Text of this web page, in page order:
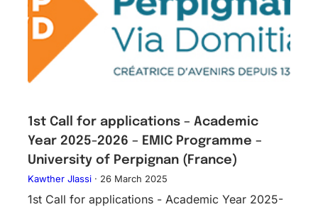
1st Call for applications – Academic
Year 2025-2026 – EMIC Programme –
University of Perpignan (France)
Kawther Jlassi· 26 March 2025
1st Call for applications - Academic Year 2025-